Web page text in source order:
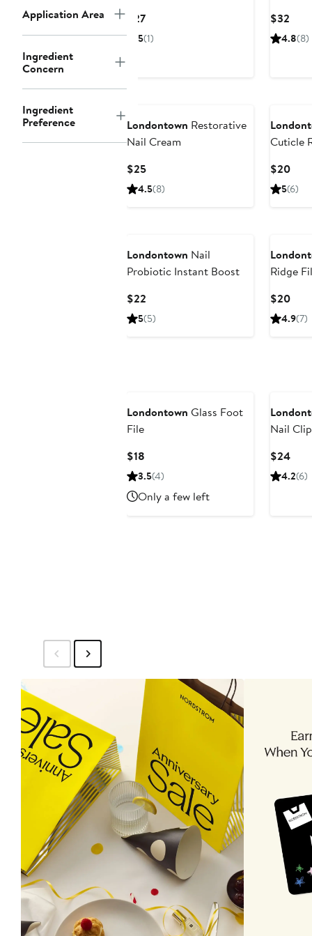
Application Area
Ingredient
Concern
Ingredient
Preference
$27Current
Price
5(1)
$32
4.8(8)
Londontown Restorative
Nail Cream
$25Current
Price
4.5(8)
Cuticle
$20
5(6)
Londontown Nail
Probiotic Instant Boost
$22
Price
5(5)
Ridge
$20
4.9(7)
Londontown Glass Foot
File
$18
Price
3.5(4)
Only a few left
Nail
$24
4.2(6)